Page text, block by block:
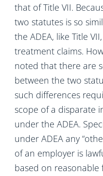
that of Title VII.
two statutes is so
the ADEA, like Title
treatment claims.
noted that there are
between the two
such differences
scope of a disparate
under the ADEA.
under ADEA any
of an employer is
based on